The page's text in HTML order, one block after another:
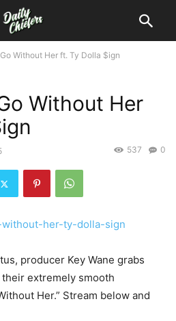
Without Her ft. Ty Dolla $ign
Without Her
0
537
producer Key Wane grabs
their extremely smooth
Her.” Stream below and